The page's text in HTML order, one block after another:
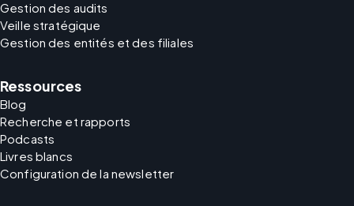
Gestion des audits
Veille stratégique
Gestion des entités et des filiales
Ressources
Blog
Recherche et rapports
Podcasts
Livres blancs
Configuration de la newsletter